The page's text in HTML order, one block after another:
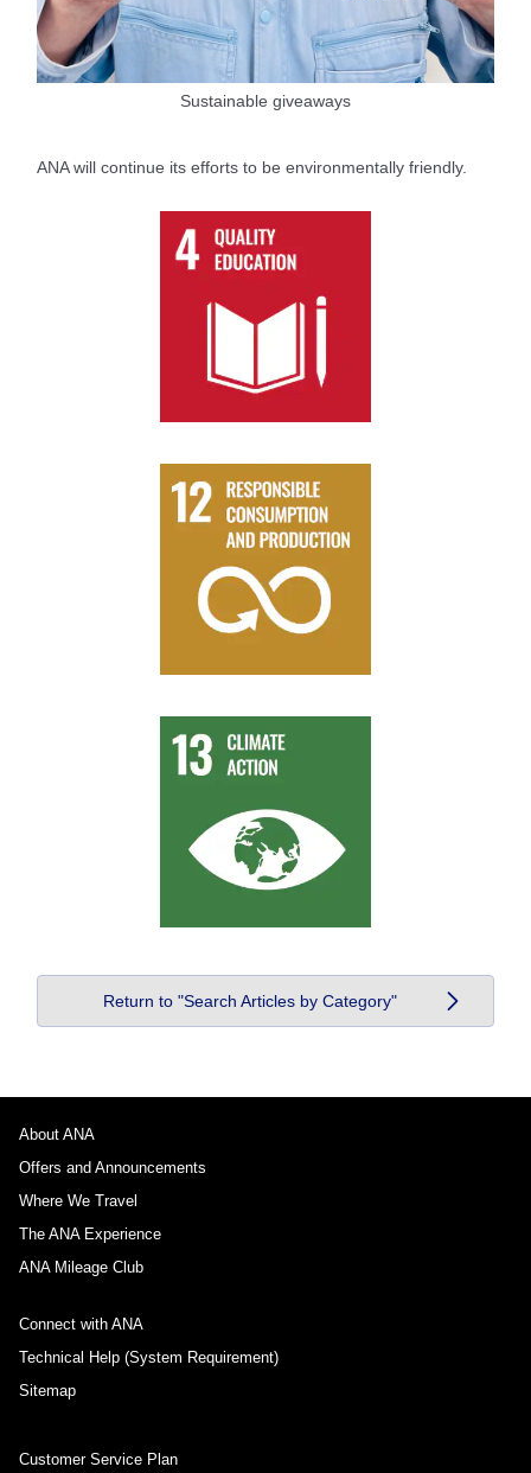
Sustainable giveaways
ANA will continue its efforts to be environmentally friendly.
Return to "Search Articles by Category"
About ANA
Offers and Announcements
Where We Travel
The ANA Experience
ANA Mileage Club
Connect with ANA
Technical Help (System Requirement)
Sitemap
Customer Service Plan